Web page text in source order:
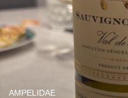
AMPELIDAE